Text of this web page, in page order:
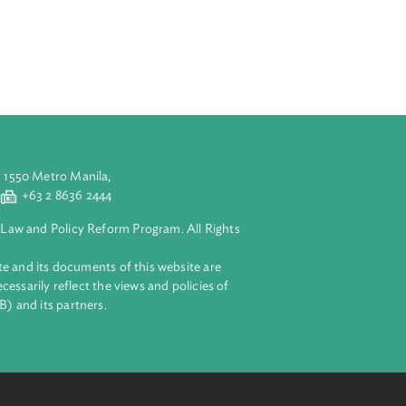
on
for
from
consists
on
and
(4) use of
better
to be
City 1550 Metro Manila,